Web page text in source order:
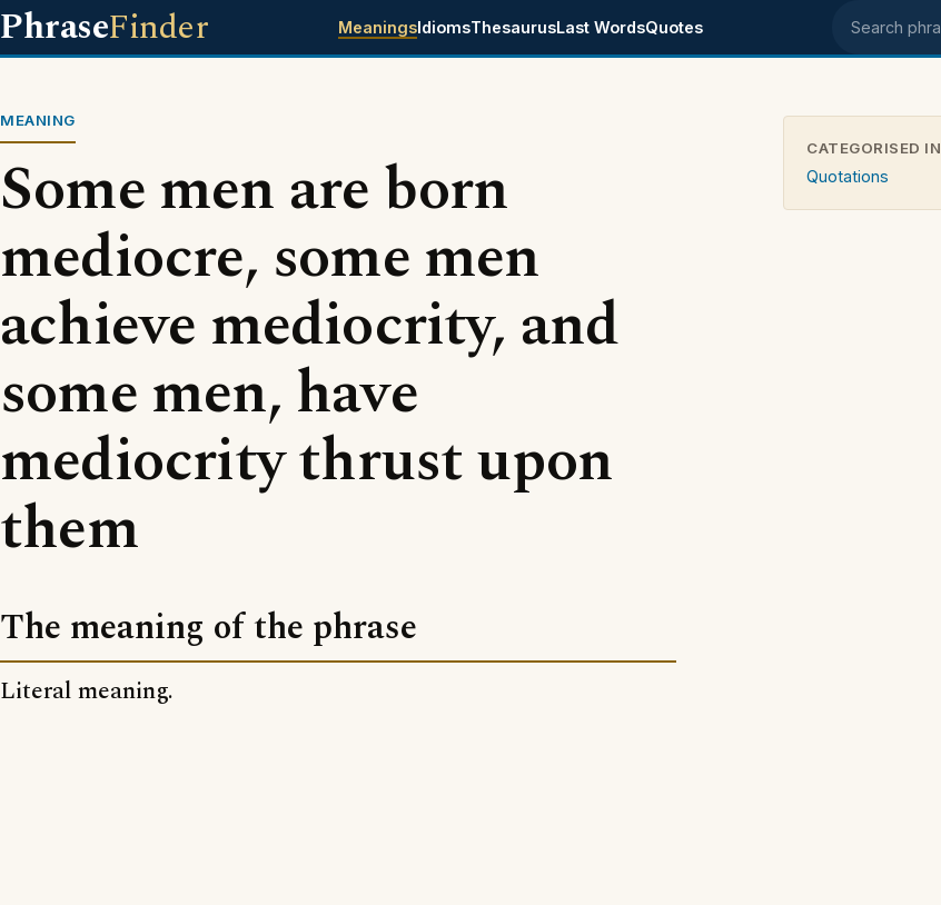
PhraseFinder MeaningsIdiomsThesaurusLast WordsQuotes Search
MEANING
Some men are born
mediocre, some men
achieve mediocrity, and
some men, have
mediocrity thrust upon
them
The meaning of the phrase
Literal meaning.
CATEGORISED IN
Quotations